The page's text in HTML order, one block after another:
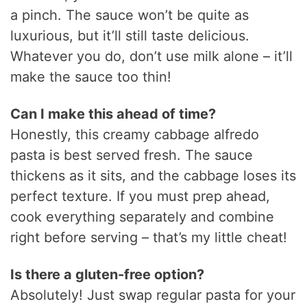
a pinch. The sauce won’t be quite as
luxurious, but it’ll still taste delicious.
Whatever you do, don’t use milk alone – it’ll
make the sauce too thin!
Can I make this ahead of time?
Honestly, this creamy cabbage alfredo
pasta is best served fresh. The sauce
thickens as it sits, and the cabbage loses its
perfect texture. If you must prep ahead,
cook everything separately and combine
right before serving – that’s my little cheat!
Is there a gluten-free option?
Absolutely! Just swap regular pasta for your